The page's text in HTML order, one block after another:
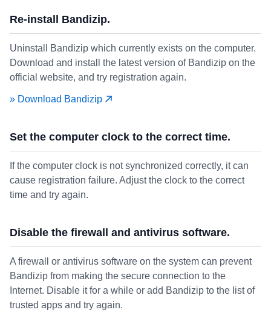
Re-install Bandizip.
Uninstall Bandizip which currently exists on the computer.
Download and install the latest version of Bandizip on the
official website, and try registration again.
» Download Bandizip
Set the computer clock to the correct time.
If the computer clock is not synchronized correctly, it can
cause registration failure. Adjust the clock to the correct
time and try again.
Disable the firewall and antivirus software.
A firewall or antivirus software on the system can prevent
Bandizip from making the secure connection to the
Internet. Disable it for a while or add Bandizip to the list of
trusted apps and try again.